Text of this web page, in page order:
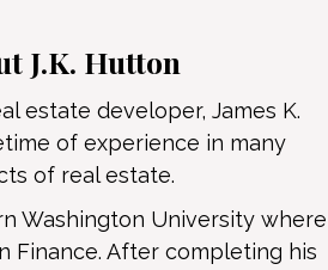
J.K. Hutton
estate developer, James K.
of experience in many
of real estate.
Washington University where
Finance. After completing his